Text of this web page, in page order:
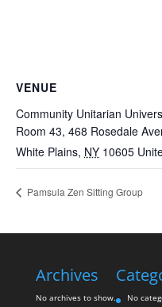
VENUE
Community Unitarian
Room 43, 468 Rosedale
White Plains, NY 10605
Pamsula Zen Sitting Group
Archives
No archives to show. No